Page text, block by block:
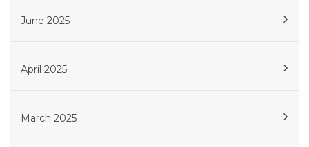
June 2025
April 2025
March 2025